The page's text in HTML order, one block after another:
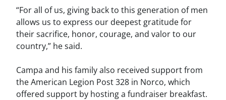
“For all of us, giving back to this generation of men
allows us to express our deepest gratitude for
their sacrifice, honor, courage, and valor to our
country,” he said.
Campa and his family also received support from
the American Legion Post 328 in Norco, which
offered support by hosting a fundraiser breakfast.